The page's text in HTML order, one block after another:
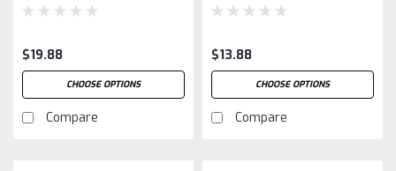
Gear (Blue) (76T)
$19.88
CHOOSE OPTIONS
Compare
$13.88
CHOOSE OPTIONS
Compare